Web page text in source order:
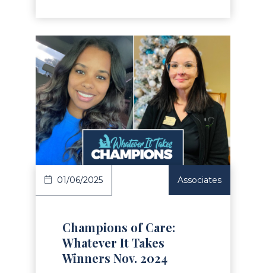
Article
01/06/2025 Associates
Champions of Care:
Whatever It Takes
Winners Nov. 2024